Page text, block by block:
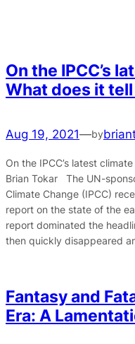
On the IPCC’s
What does it tell
Aug 19, 2021—by
On the IPCC’s latest
Brian Tokar The UN-
Climate Change (IPCC)
report on the state of the
report dominated the
then quickly disappeared
Fantasy and
Era: A